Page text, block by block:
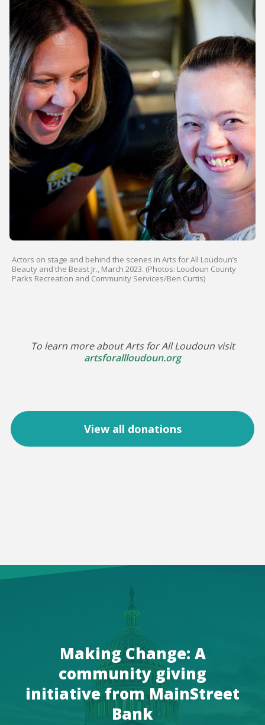
Actors on stage and behind the scenes in Arts for All Loudoun’s
Beauty and the Beast Jr., March 2023. (Photos: Loudoun County
Parks Recreation and Community Services/Ben Curtis)
To learn more about Arts for All Loudoun visit
artsforallloudoun.org
View all donations
Making Change: A
community giving
initiative from MainStreet
Bank